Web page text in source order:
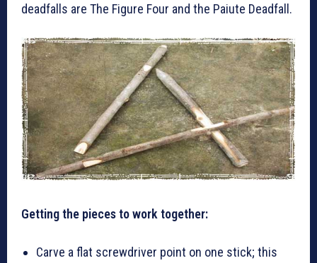
deadfalls are The Figure Four and the Paiute Deadfall.
Getting the pieces to work together:
Carve a flat screwdriver point on one stick; this